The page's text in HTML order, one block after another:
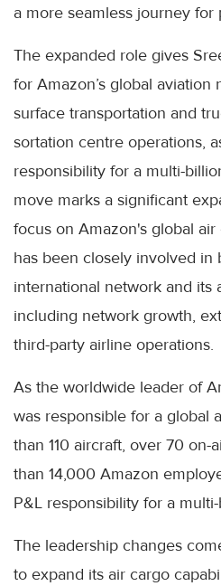
a more seamless journey for
The expanded role gives
for Amazon’s global
surface transportation and
sortation centre operations,
responsibility for a multi-
move marks a significant
focus on Amazon's global
has been closely involved in
international network and its
including network growth,
third-party airline operations.
As the worldwide leader of
was responsible for a global
than 110 aircraft, over 70
than 14,000 Amazon
P&L responsibility for a
The leadership changes
to expand its air cargo